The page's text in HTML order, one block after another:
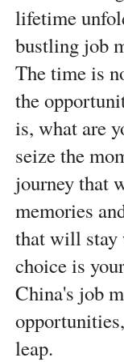
lifetime
bustling job
The time is
the
is, what are
seize the
journey that
memories
that will stay
choice is
China's job
leap.